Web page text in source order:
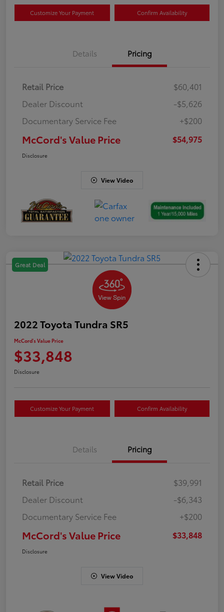
Customize Your Payment Confirm Availability
Details Pricing
Retail Price
$60,401
Dealer Discount
-$5,626
Documentary Service Fee
+$200
McCord's Value Price $54,975
Disclosure
View Video
Great Deal
2022 Toyota Tundra SR5
McCord's Value Price
$33,848
Disclosure
Customize Your Payment Confirm Availability
Details Pricing
Retail Price
$39,991
Dealer Discount
-$6,343
Documentary Service Fee
+$200
McCord's Value Price $33,848
Disclosure
View Video